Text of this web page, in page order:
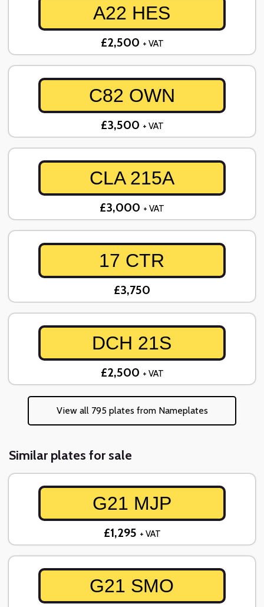
A22 HES
£2,500 + VAT
C82 OWN
£3,500 + VAT
CLA 215A
£3,000 + VAT
17 CTR
£3,750
DCH 21S
£2,500 + VAT
View all 795 plates from Nameplates
Similar plates for sale
G21 MJP
£1,295 + VAT
G21 SMO